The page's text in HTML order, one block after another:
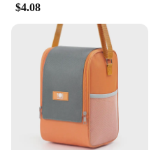
$4.08